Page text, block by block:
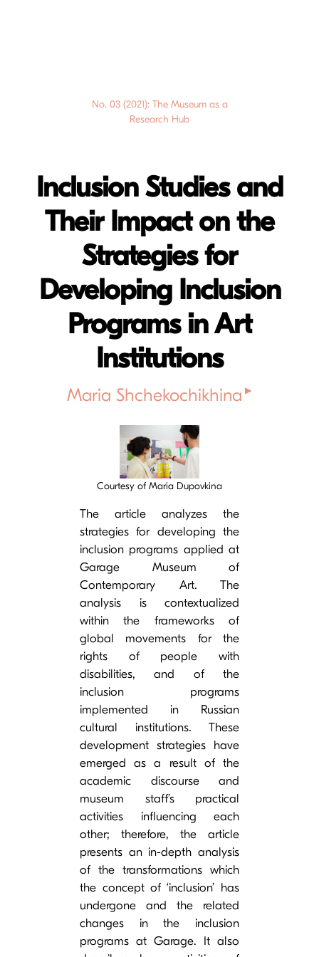
No. 03 (2021): The Museum as a
Research Hub
Inclusion Studies and
Their Impact on the
Strategies for
Developing Inclusion
Programs in Art
Institutions
Maria Shchekochikhina ▸
Cover image
Courtesy of Maria Dupovkina
The article analyzes the
strategies for developing the
inclusion programs applied at
Garage Museum of
Contemporary Art. The
analysis is contextualized
within the frameworks of
global movements for the
rights of people with
disabilities, and of the
inclusion programs
implemented in Russian
cultural institutions. These
development strategies have
emerged as a result of the
academic discourse and
museum staff’s practical
activities influencing each
other; therefore, the article
presents an in-depth analysis
of the transformations which
the concept of ‘inclusion’ has
undergone and the related
changes in the inclusion
programs at Garage. It also